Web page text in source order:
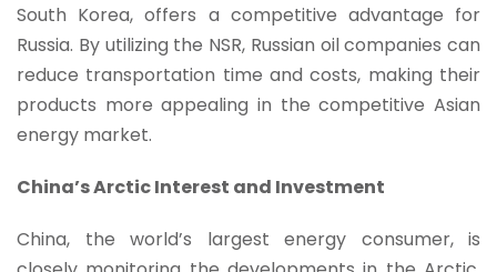
South Korea, offers a competitive advantage for
Russia. By utilizing the NSR, Russian oil companies can
reduce transportation time and costs, making their
products more appealing in the competitive Asian
energy market.
China’s Arctic Interest and Investment
China, the world’s largest energy consumer, is